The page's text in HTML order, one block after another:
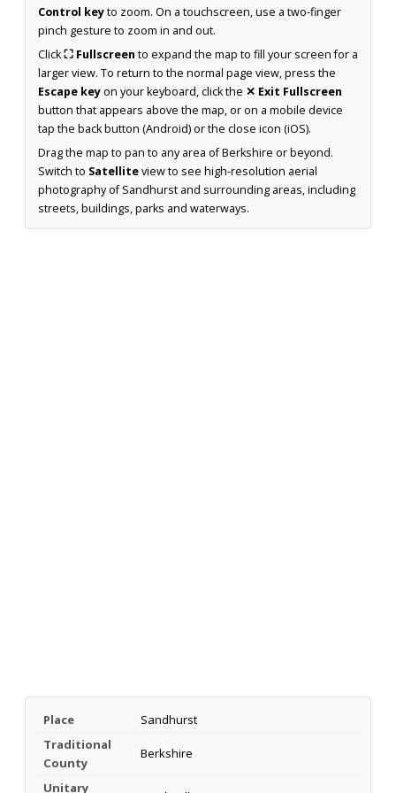
Control keyto zoom. On a touchscreen, use a two-finger
pinch gesture to zoom in and out.
Click⛶ Fullscreen to expand the map to fill your screen for a
larger view. To return to the normal page view, press the
Escape keyon your keyboard, click the ✕ Exit Fullscreen
button that appears above the map, or on a mobile device
tap the back button (Android) or the close icon (iOS).
Drag the map to pan to any area of Berkshire or beyond.
Switch to Satelliteview to see high-resolution aerial
photography of Sandhurst and surrounding areas, including
streets, buildings, parks and waterways.
Place
Sandhurst
Traditional
County
Berkshire
Unitary